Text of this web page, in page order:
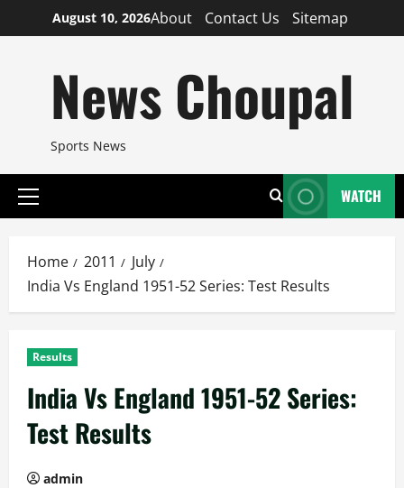
to
August 10, 2026About Contact Us Sitemap
News Choupal
Sports News
Primary
WATCH
Home 2011
July
India Vs England 1951-52 Series: Test Results
Results
India Vs England 1951-52 Series:
Test Results
admin